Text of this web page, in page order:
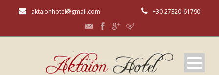
aktaionhotel@gmail.com +30 27320-61790